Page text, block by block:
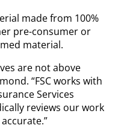
made from 100%
pre-consumer or
material.
are not above
“FSC works with
Services
reviews our work